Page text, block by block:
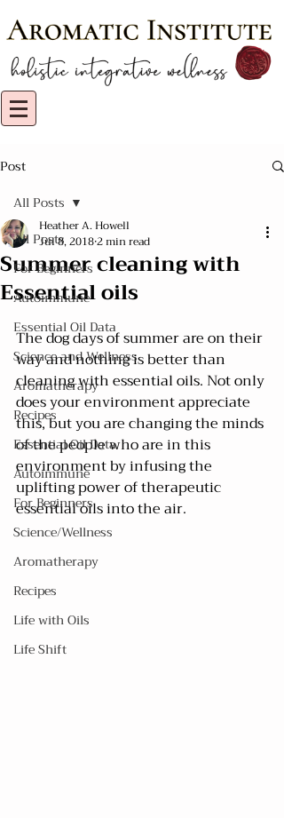
Post
All Posts
For Beginners
Autoimmune
Essential Oil Data
Science and Wellness
Aromatherapy
Recipes
Essential Oil Data
Autoimmune
For Beginners
Science/Wellness
Aromatherapy
Recipes
Life with Oils
Life Shift
All Posts
Summer cleaning with
Essential oils
Heather A. Howell
Jul 8, 20182 min read
The dog days of summer are on their
way and nothing is better than
cleaning with essential oils. Not only
does your environment appreciate
this, but you are changing the minds
of the people who are in this
environment by infusing the
uplifting power of therapeutic
essential oils into the air.